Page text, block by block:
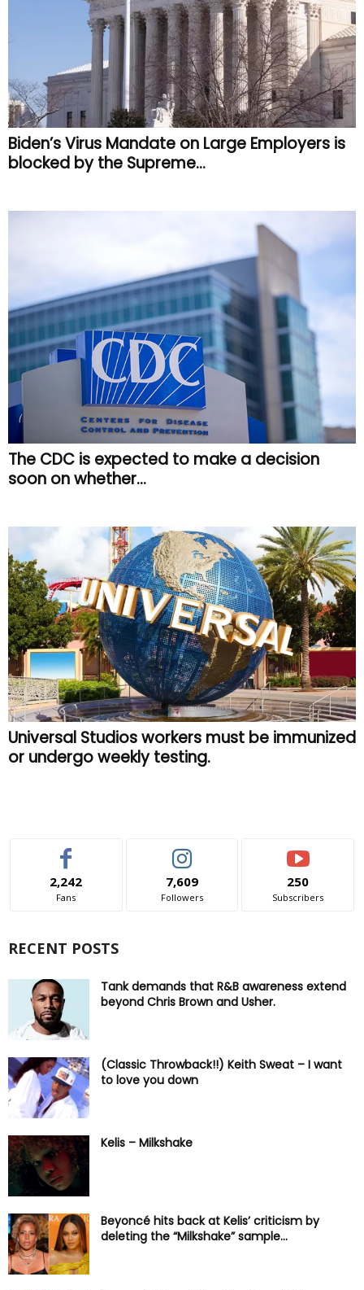
Biden’s Virus Mandate on Large Employers is
blocked by the Supreme...
The CDC is expected to make a decision
soon on whether...
Universal Studios workers must be immunized
or undergo weekly testing.
2,242
Fans
7,609
Followers
250
Subscribers
RECENT POSTS
Tank demands that R&B awareness extend
beyond Chris Brown and Usher.
(Classic Throwback!!) Keith Sweat – I want
to love you down
Kelis – Milkshake
Beyoncé hits back at Kelis’ criticism by
deleting the “Milkshake” sample...